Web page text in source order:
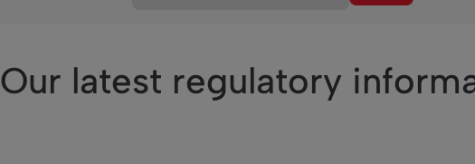
Our latest regulatory